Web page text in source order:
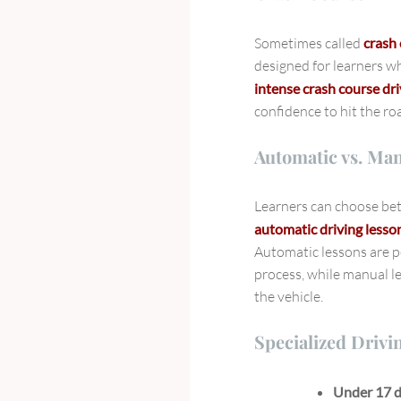
Sometimes called crash
designed for learners
intense crash course
confidence to hit the
Automatic vs.
Learners can choose
automatic driving
Automatic lessons are
process, while manual
the vehicle.
Specialized
Under 17